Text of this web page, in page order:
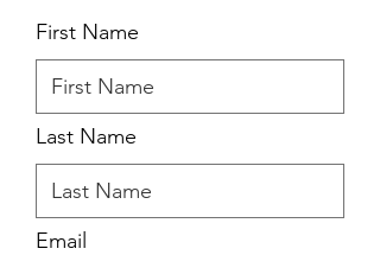
First Name
Last Name
Email